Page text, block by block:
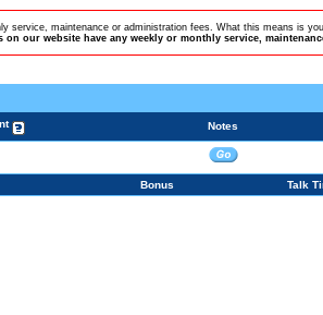
maintenance or administration fees. What this means is
on our website have any weekly or monthly service,
Notes
Bonus
Talk